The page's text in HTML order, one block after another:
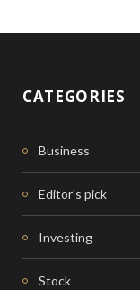
CATEGORIES
Business
Editor's pick
Investing
Stock